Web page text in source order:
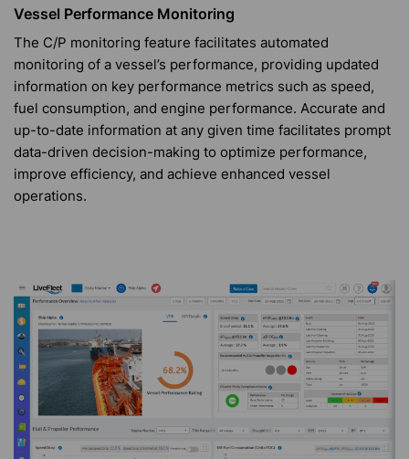
Vessel Performance Monitoring
The C/P monitoring feature facilitates automated
monitoring of a vessel’s performance, providing updated
information on key performance metrics such as speed,
fuel consumption, and engine performance. Accurate and
up-to-date information at any given time facilitates prompt
data-driven decision-making to optimize performance,
improve efficiency, and achieve enhanced vessel
operations.